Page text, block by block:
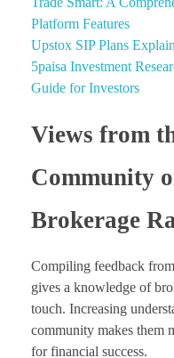
Platform Features
Upstox SIP Plans
5paisa Investment
Guide for Investors
Views from
Community
Brokerage
Compiling feedback
gives a knowledge of
touch. Increasing
community makes them
for financial success.